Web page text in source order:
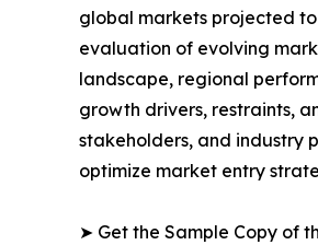
global markets projected
evaluation of evolving
landscape, regional
growth drivers, restraints,
stakeholders, and industry
optimize market entry
➤ Get the Sample Copy of